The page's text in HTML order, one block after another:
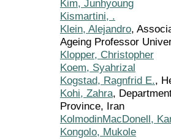
Kim, Junhyoung
Kismartini, .
Klein, Alejandro,
Ageing Professor
Klopper, Christopher
Koem, Syahrizal
Kogstad, Ragnfrid E.,
Kohi, Zahra,
Province, Iran
KolmodinMacDonell,
Kongolo, Mukole